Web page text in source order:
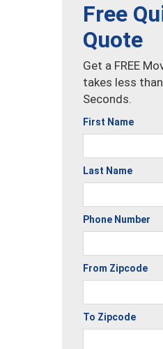
Free
Quote
Get a FREE
takes less
Seconds.
First Name
Last Name
Phone Number
From Zipcode
To Zipcode